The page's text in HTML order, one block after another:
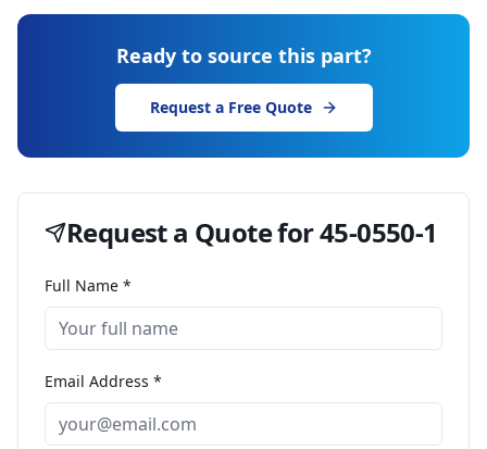
Ready to source this part?
Request a Free Quote
Request a Quote for45-0550-1
Full Name *
Email Address *